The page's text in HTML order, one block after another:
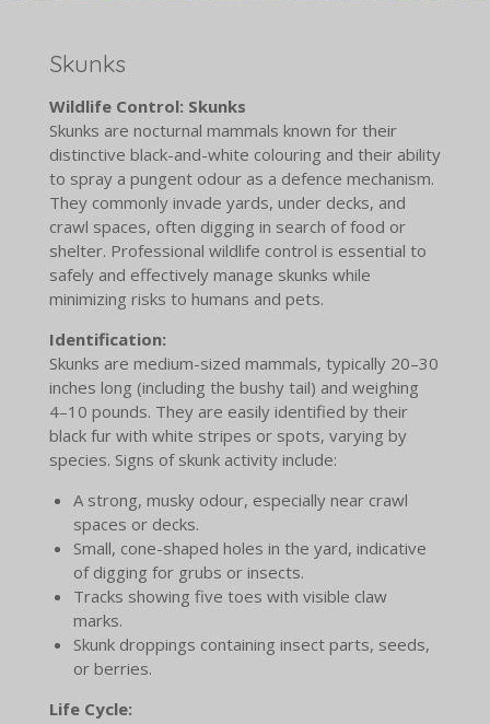
Skunks
Wildlife Control: Skunks
Skunks are nocturnal mammals known for their
distinctive black-and-white colouring and their ability
to spray a pungent odour as a defence mechanism.
They commonly invade yards, under decks, and
crawl spaces, often digging in search of food or
shelter. Professional wildlife control is essential to
safely and effectively manage skunks while
minimizing risks to humans and pets.
Identification:
Skunks are medium-sized mammals, typically 20–30
inches long (including the bushy tail) and weighing
4–10 pounds. They are easily identified by their
black fur with white stripes or spots, varying by
species. Signs of skunk activity include:
A strong, musky odour, especially near crawl
spaces or decks.
Small, cone-shaped holes in the yard, indicative
of digging for grubs or insects.
Tracks showing five toes with visible claw
marks.
Skunk droppings containing insect parts, seeds,
or berries.
Life Cycle: